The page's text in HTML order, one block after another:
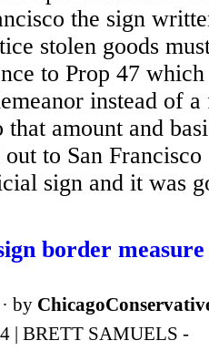
the sign
stolen goods
to Prop 47
instead of
that amount and
to San
sign and it was
border
· by
| BRETT SAMUELS -